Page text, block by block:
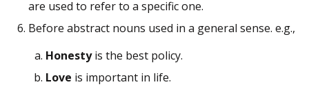
are used to refer to a specific one.
Before abstract nouns used in a general sense. e.g.,
Honestyis the best policy.
Love is important in life.